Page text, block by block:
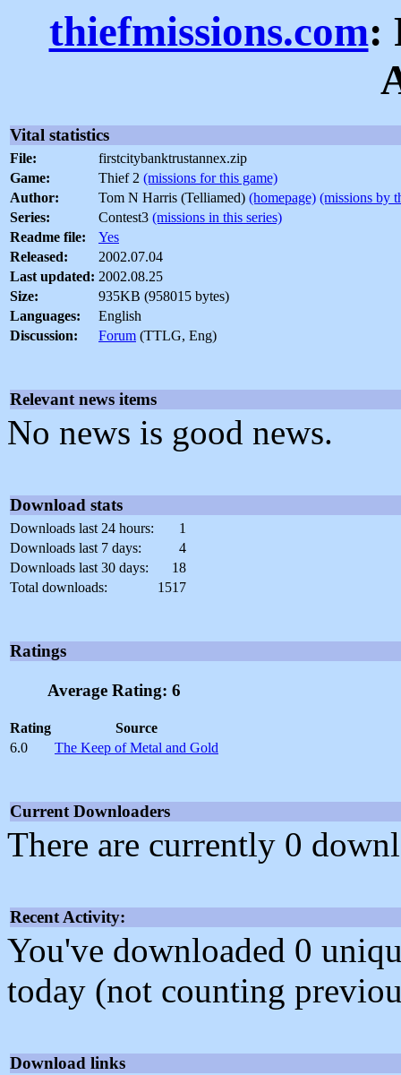
thiefmissions.com:
Vital statistics
File:
firstcitybanktrustannex.zip
Game:
Thief 2 (missions for this game)
Author:
Tom N Harris (Telliamed) (homepage) (missions by
Series:
Contest3 (missions in this series)
Readme file:
Yes
Released:
2002.07.04
Last updated: 2002.08.25
Size:
935KB (958015 bytes)
Languages:
English
Discussion:
Forum (TTLG, Eng)
Relevant news items
No news is good news.
Download stats
Downloads last 24 hours:
1
Downloads last 7 days:
4
Downloads last 30 days:
18
Total downloads:
1517
Ratings
Average Rating: 6
Rating
Source
6.0
The Keep of Metal and Gold
Current Downloaders
There are currently 0
Recent Activity:
You've downloaded 0
today (not counting
Download links